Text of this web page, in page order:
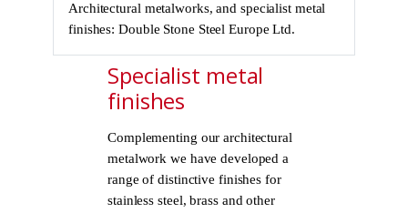
Architectural metalworks, and specialist metal
finishes: Double Stone Steel Europe Ltd.
Specialist metal
finishes
Complementing our architectural
metalwork we have developed a
range of distinctive finishes for
stainless steel, brass and other